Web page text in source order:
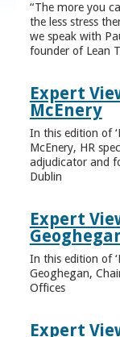
“The more you
the less stress
we speak with
founder of Lean
Expert
McEnery
In this edition of
McEnery, HR
adjudicator and
Dublin
Expert
In this edition of
Geoghegan,
Offices
Expert